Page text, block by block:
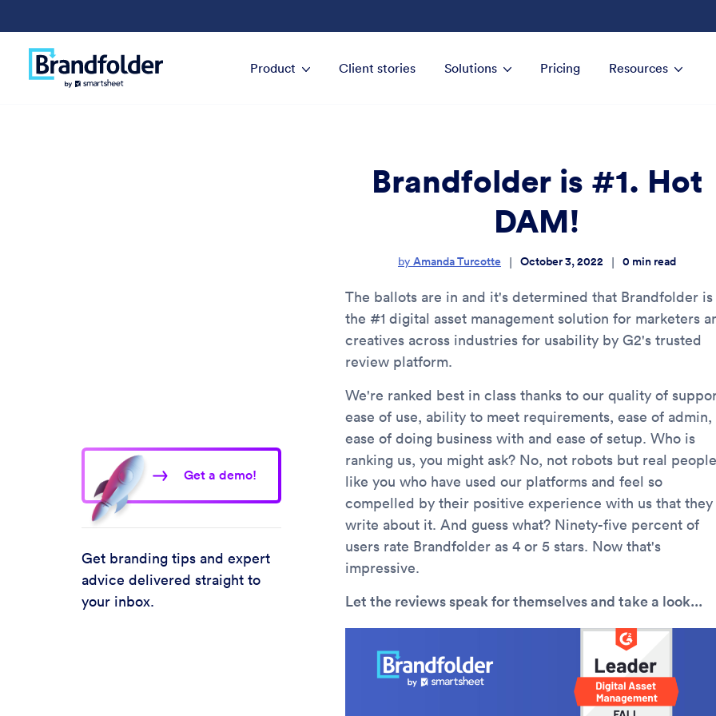
Product Client stories Solutions Pricing Resources
Get a demo!
Get branding tips and expert
advice delivered straight to
your inbox.
Brandfolder is #1. Hot
DAM!
by Amanda Turcotte | October 3, 2022 | 0 min read
The ballots are in and it's determined that Brandfolder is
the #1 digital asset management solution for marketers
creatives across industries for usability by G2's trusted
review platform.
We're ranked best in class thanks to our quality of
ease of use, ability to meet requirements, ease of admin,
ease of doing business with and ease of setup. Who is
ranking us, you might ask? No, not robots but real people
like you who have used our platforms and feel so
compelled by their positive experience with us that they
write about it. And guess what? Ninety-five percent of
users rate Brandfolder as 4 or 5 stars. Now that's
impressive.
Let the reviews speak for themselves and take a look...